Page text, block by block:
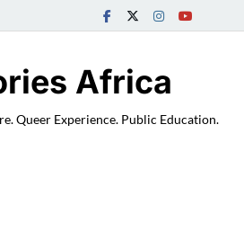
Africa
Queer Experience. Public Education.